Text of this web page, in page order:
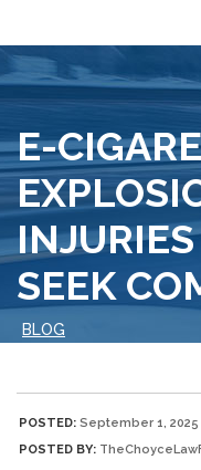
E-
SEEK
BLOG
POSTED: September 1, 2025
POSTED BY: